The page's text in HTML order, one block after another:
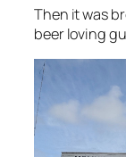
Then it was
beer loving
Video
Player